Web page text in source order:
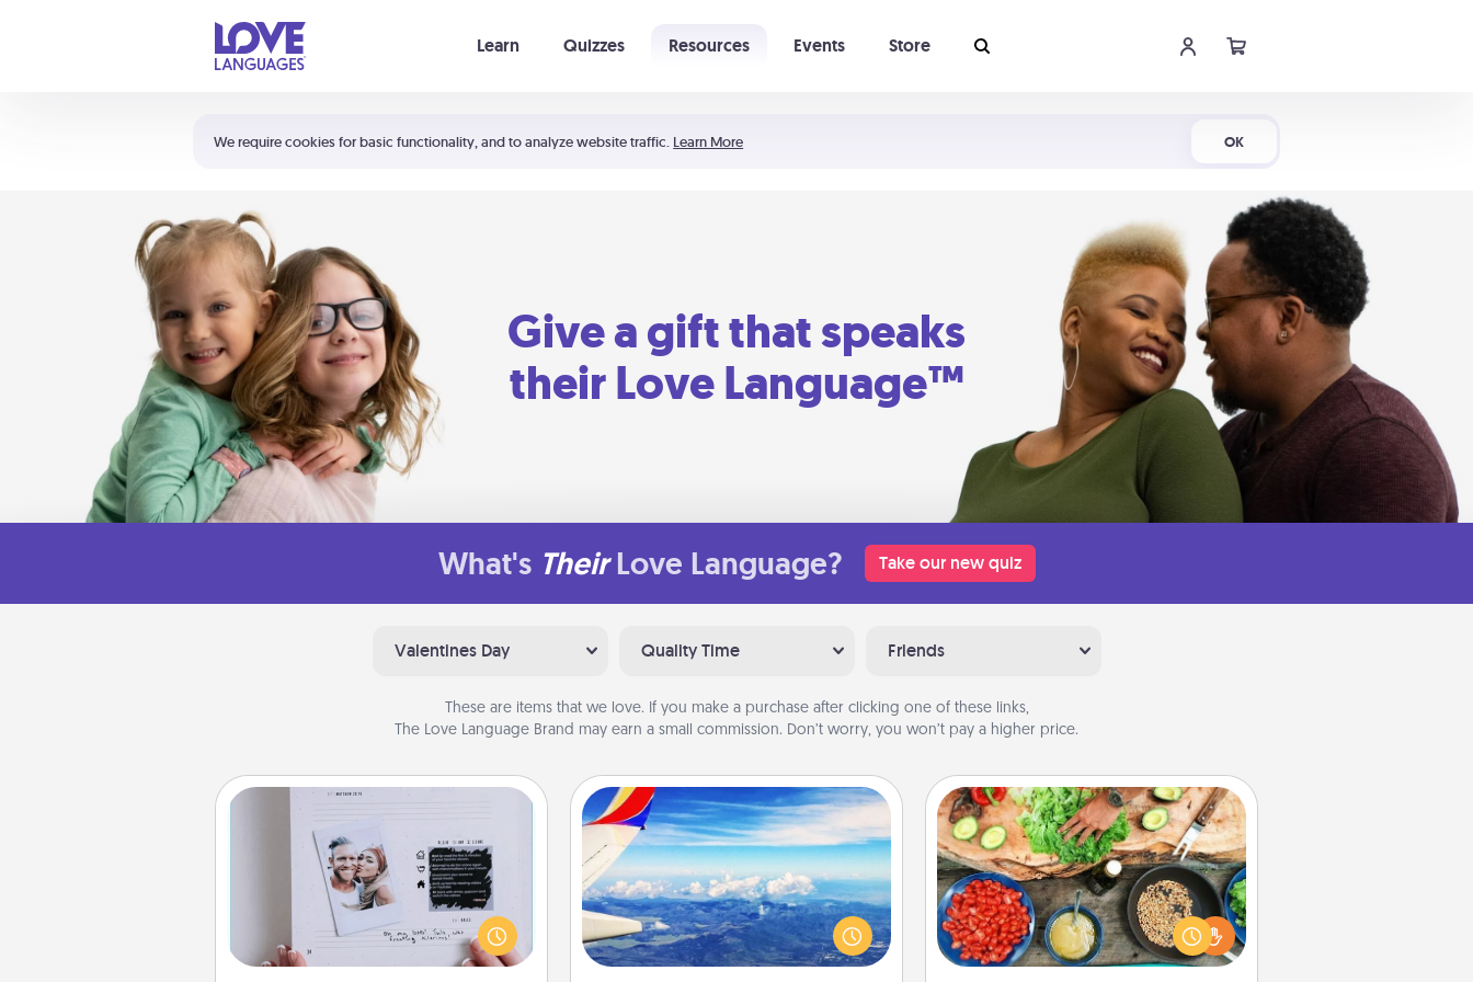
We require cookies for basic functionality, and to analyze website traffic. Learn More OK
Learn Quizzes Resources Events Store
Shortcuts:
Your cart is empty
Give a gift that speaks
their Love Language™
What's Their Love Language? Take our new quiz
Valentines Day Quality Time Friends
These are items that we love. If you make a purchase after clicking one of these links,
The Love Language Brand may earn a small commission. Don’t worry, you won’t pay a higher price.
Looking for a fun adventure that
work even when "stay at home"
orders are in effect? Here's one
tailor-made for you and your loved
Air Travel
Keep an eye on your preferred
airline’s specials throughout the year
(this page from Southwest, for
example) and surprise your loved
Cooking Class
Take a cooking class with your
partner! Side by side, you are sure to
give and receive many touches.
Make it a point to be close and have